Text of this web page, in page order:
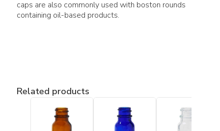
caps are also commonly used with boston rounds
containing oil-based products.
Related products